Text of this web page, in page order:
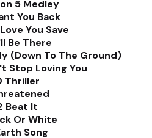
5 Medley
You Back
You Save
Be There
(Down To The Ground)
Stop Loving You
Thriller
Beat It
Or White
Song